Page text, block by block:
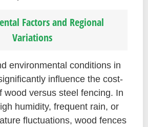
Factors and Regional
Variations
environmental conditions in
influence the cost-
wood versus steel fencing. In
humidity, frequent rain, or
fluctuations, wood fences